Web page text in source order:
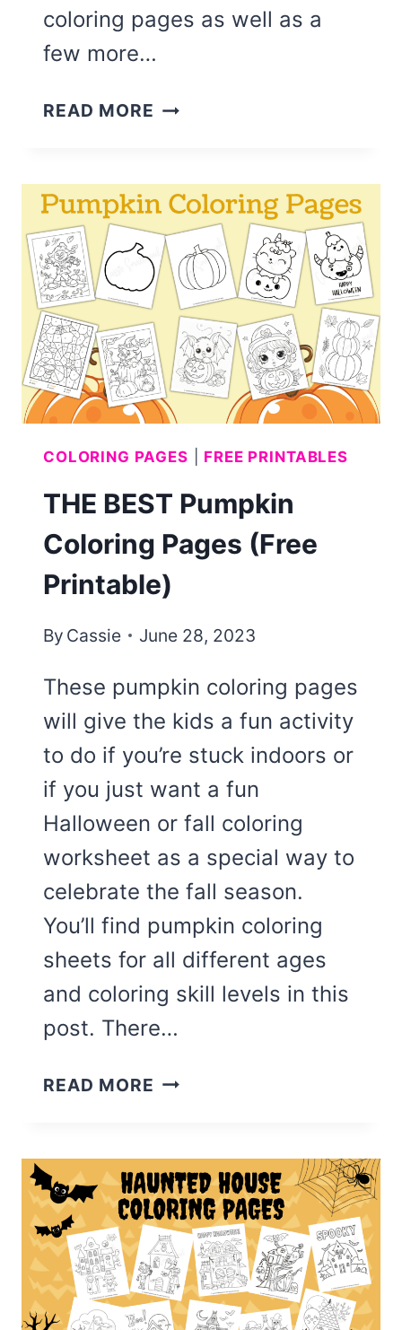
coloring pages as well as a
few more…
READ MORE THE
COLORING
PAGES
COLORING PAGES FREE PRINTABLES
THE BEST Pumpkin
Coloring Pages (Free
Printable)
By Cassie June 28, 2023
These pumpkin coloring pages
will give the kids a fun activity
to do if you’re stuck indoors or
if you just want a fun
Halloween or fall coloring
worksheet as a special way to
celebrate the fall season.
You’ll find pumpkin coloring
sheets for all different ages
and coloring skill levels in this
post. There…
READ MORE THE
COLORING
PAGES
(FREE
PRINTABLE)